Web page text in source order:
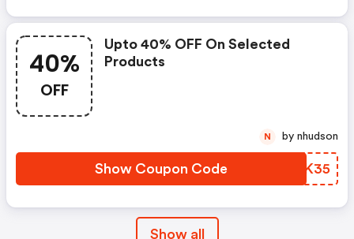
40%
OFF
Upto 40% OFF On Selected
Products
Show Coupon Code PZNK35
N by nhudson
Show all